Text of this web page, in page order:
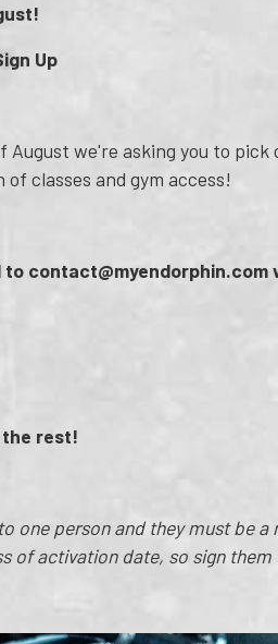
Up
we're asking you to pick
classes and gym access!
to
rest!
one person and they must be a
of activation date, so sign them